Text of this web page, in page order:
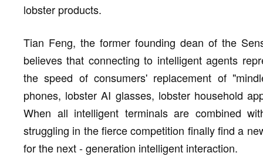
lobster products.
Tian Feng, the former founding dean of the
believes that connecting to intelligent agents
the speed of consumers' replacement of
phones, lobster AI glasses, lobster household
When all intelligent terminals are combined
struggling in the fierce competition finally find a
for the next - generation intelligent interaction.